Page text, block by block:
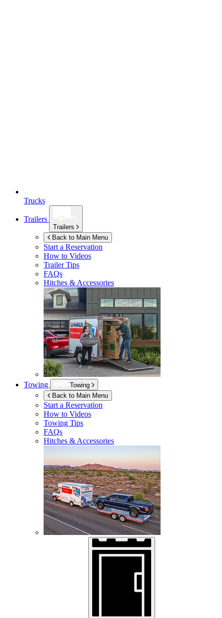
Trucks
Trailers
Trailers
Back to Main Menu
Start a Reservation
How to Videos
Trailer Tips
FAQs
Hitches & Accessories
Towing
Towing
Back to Main Menu
Start a Reservation
How to Videos
Towing Tips
FAQs
Hitches & Accessories